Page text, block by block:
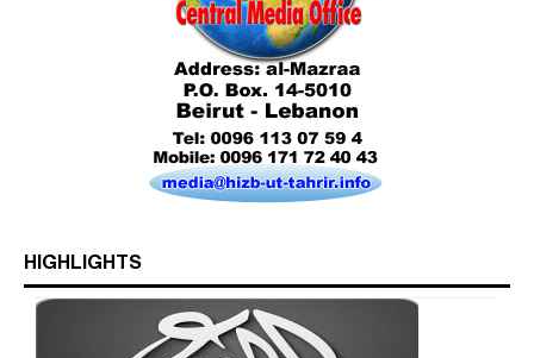
HIGHLIGHTS
Beware of the Turkish - American Alliance